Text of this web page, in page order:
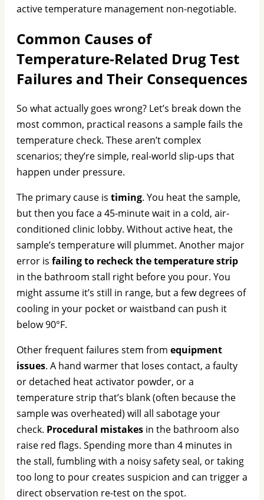
active temperature management non-negotiable.
Common Causes of
Temperature-Related Drug Test
Failures and Their Consequences
So what actually goes wrong? Let’s break down the
most common, practical reasons a sample fails the
temperature check. These aren’t complex
scenarios; they’re simple, real-world slip-ups that
happen under pressure.
The primary cause is timing. You heat the sample,
but then you face a 45-minute wait in a cold, air-
conditioned clinic lobby. Without active heat, the
sample’s temperature will plummet. Another major
error is failing to recheck the temperature strip
in the bathroom stall right before you pour. You
might assume it’s still in range, but a few degrees of
cooling in your pocket or waistband can push it
below 90°F.
Other frequent failures stem from equipment
issues. A hand warmer that loses contact, a faulty
or detached heat activator powder, or a
temperature strip that’s blank (often because the
sample was overheated) will all sabotage your
check. Procedural mistakes in the bathroom also
raise red flags. Spending more than 4 minutes in
the stall, fumbling with a noisy safety seal, or taking
too long to pour creates suspicion and can trigger a
direct observation re-test on the spot.